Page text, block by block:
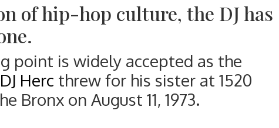
of hip-hop culture, the DJ has
point is widely accepted as the
Herc threw for his sister at 1520
Bronx on August 11, 1973.